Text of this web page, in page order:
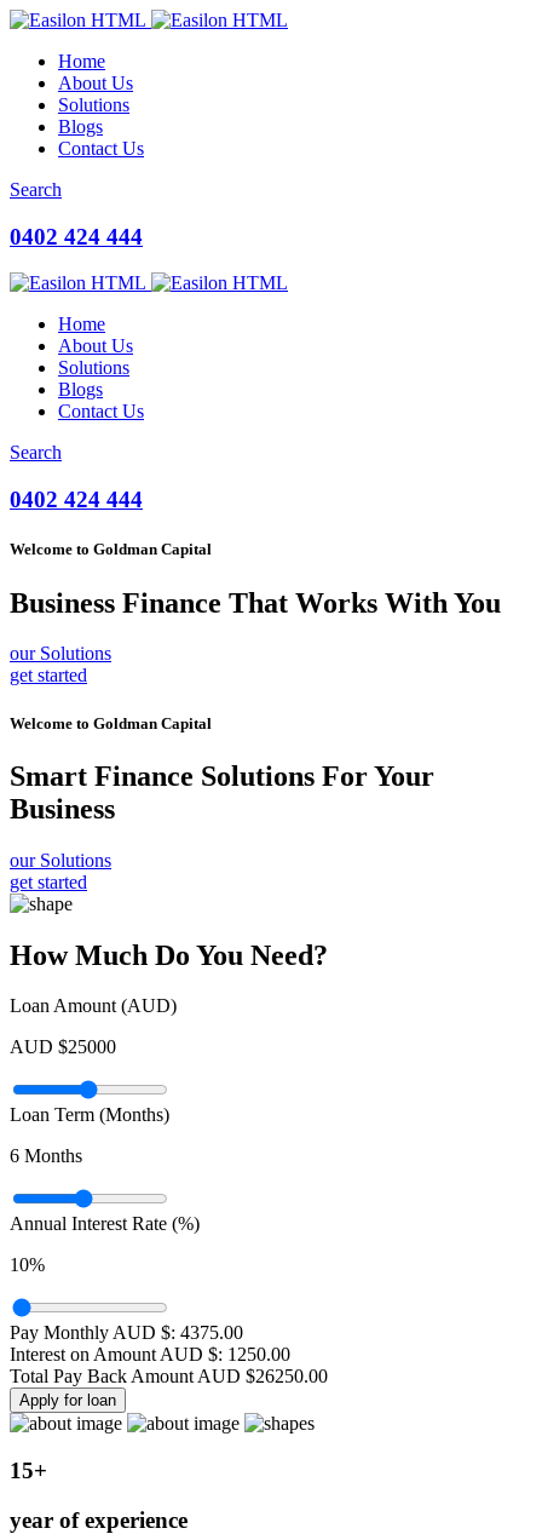
Home
About Us
Solutions
Blogs
Contact Us
Search
0402 424 444
Home
About Us
Solutions
Blogs
Contact Us
Search
0402 424 444
Welcome to Goldman Capital
Business Finance That Works With You
our Solutions
get started
Welcome to Goldman Capital
Smart Finance Solutions For Your
Business
our Solutions
get started
How Much Do You Need?
Loan Amount (AUD)
AUD $25000
Loan Term (Months)
6 Months
Annual Interest Rate (%)
10%
Pay Monthly AUD $: 4375.00
Interest on Amount AUD $: 1250.00
Total Pay Back Amount AUD $26250.00
Apply for loan
15+
year of experience